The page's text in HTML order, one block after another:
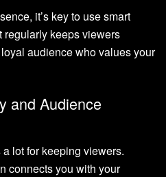
it’s key to use smart
regularly keeps viewers
audience who values your
and Audience
lot for keeping viewers.
connects you with your